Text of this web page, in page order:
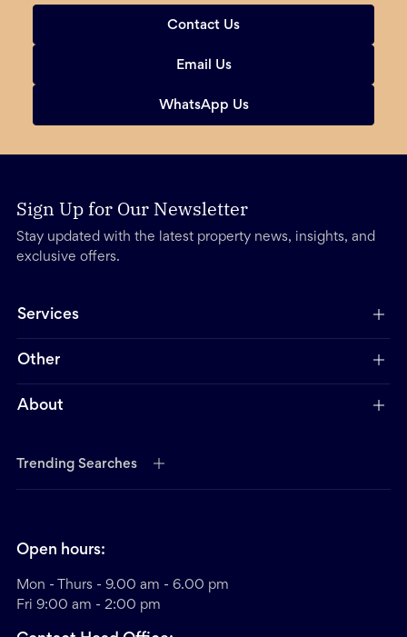
Contact Us
Email Us
WhatsApp Us
Sign Up for Our Newsletter
Stay updated with the latest property news, insights, and
exclusive offers.
Services
Other
About
Trending Searches
Open hours:
Mon - Thurs - 9.00 am - 6.00 pm
Fri 9:00 am - 2:00 pm